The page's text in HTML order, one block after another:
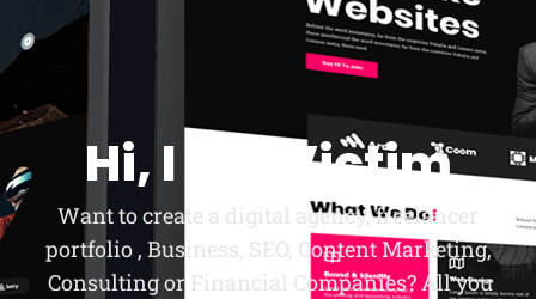
Hi, I am Victim
Want to create a digital agency, freelancer
portfolio , Business, SEO, Content Marketing,
Consulting or Financial Companies? All you